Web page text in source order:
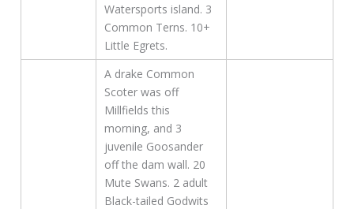
Watersports island. 3
Common Terns. 10+
Little Egrets.
A drake Common
Scoter was off
Millfields this
morning, and 3
juvenile Goosander
off the dam wall. 20
Mute Swans. 2 adult
Black-tailed Godwits